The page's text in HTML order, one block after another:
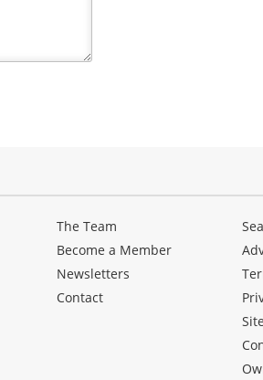
The Team
Become a Member
Newsletters
Contact